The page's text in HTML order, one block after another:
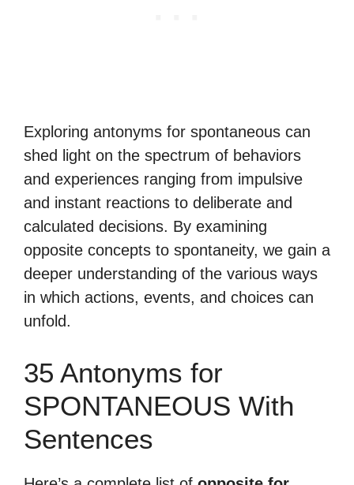
Exploring antonyms for spontaneous can
shed light on the spectrum of behaviors
and experiences ranging from impulsive
and instant reactions to deliberate and
calculated decisions. By examining
opposite concepts to spontaneity, we gain a
deeper understanding of the various ways
in which actions, events, and choices can
unfold.
35 Antonyms for
SPONTANEOUS With
Sentences